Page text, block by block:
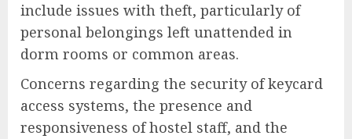
include issues with theft, particularly of
personal belongings left unattended in
dorm rooms or common areas.
Concerns regarding the security of keycard
access systems, the presence and
responsiveness of hostel staff, and the